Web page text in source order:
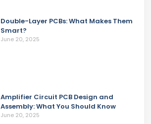
Double-Layer PCBs: What Makes Them
Smart?
June 20, 2025
Amplifier Circuit PCB Design and
Assembly: What You Should Know
June 20, 2025